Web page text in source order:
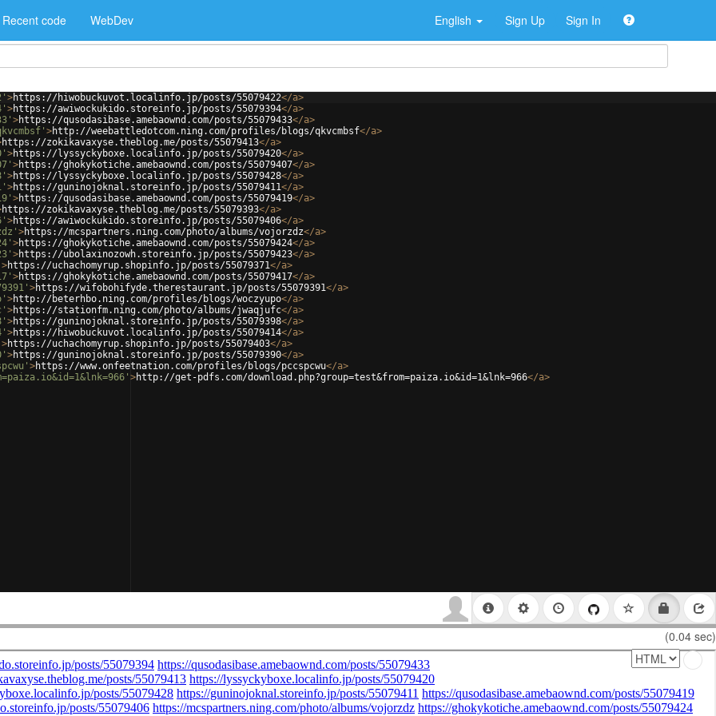
Recent code WebDev English Sign Up Sign In
>https://hiwobuckuvot.localinfo.jp/posts/55079422</a>
>https://awiwockukido.storeinfo.jp/posts/55079394</a>
>https://qusodasibase.amebaownd.com/posts/55079433</a>
>http://weebattledotcom.ning.com/profiles/blogs/qkvcmbsf</a>
https://zokikavaxyse.theblog.me/posts/55079413</a>
>https://lyssyckyboxe.localinfo.jp/posts/55079420</a>
>https://ghokykotiche.amebaownd.com/posts/55079407</a>
>https://lyssyckyboxe.localinfo.jp/posts/55079428</a>
>https://guninojoknal.storeinfo.jp/posts/55079411</a>
>https://qusodasibase.amebaownd.com/posts/55079419</a>
https://zokikavaxyse.theblog.me/posts/55079393</a>
>https://awiwockukido.storeinfo.jp/posts/55079406</a>
>https://mcspartners.ning.com/photo/albums/vojorzdz</a>
>https://ghokykotiche.amebaownd.com/posts/55079424</a>
>https://ubolaxinozowh.storeinfo.jp/posts/55079423</a>
>https://uchachomyrup.shopinfo.jp/posts/55079371</a>
>https://ghokykotiche.amebaownd.com/posts/55079417</a>
>https://wifobohifyde.therestaurant.jp/posts/55079391</a>
>http://beterhbo.ning.com/profiles/blogs/woczyupo</a>
>https://stationfm.ning.com/photo/albums/jwaqjufc</a>
>https://guninojoknal.storeinfo.jp/posts/55079398</a>
>https://hiwobuckuvot.localinfo.jp/posts/55079414</a>
>https://uchachomyrup.shopinfo.jp/posts/55079403</a>
>https://guninojoknal.storeinfo.jp/posts/55079390</a>
>https://www.onfeetnation.com/profiles/blogs/pccspcwu</a>
>http://get-pdfs.com/download.php?group=test&from=paiza.io&id=1&lnk=966</a>
(0.04 sec)